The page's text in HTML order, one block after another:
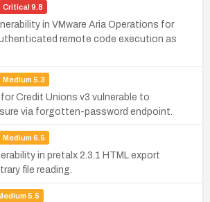
Critical 9.8
in VMware Aria Operations for
remote code execution as
Medium 5.3
Credit Unions v3 vulnerable to
via forgotten-password endpoint.
Medium 6.5
in pretalx 2.3.1 HTML export
file reading.
5.5